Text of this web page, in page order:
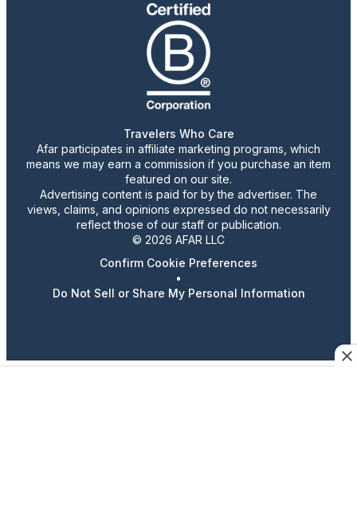
Travelers Who Care
Afar participates in affiliate marketing programs, which
means we may earn a commission if you purchase an item
featured on our site.
Advertising content is paid for by the advertiser. The
views, claims, and opinions expressed do not necessarily
reflect those of our staff or publication.
© 2026 AFAR LLC
Confirm Cookie Preferences
•
Do Not Sell or Share My Personal Information